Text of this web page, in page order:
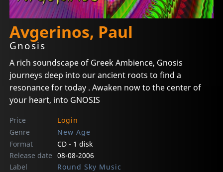
Avgerinos, Paul
Gnosis
A rich soundscape of Greek Ambience, Gnosis
journeys deep into our ancient roots to find a
resonance for today . Awaken now to the center of
your heart, into GNOSIS
Price
Login
Genre
New Age
Format
CD - 1 disk
Release date 08-08-2006
Label
Round Sky Music